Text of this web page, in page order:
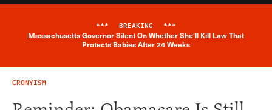
Breaking News Alert
*** BREAKING ***
Massachusetts Governor Silent On Whether She'll Kill Law That
Protects Babies After 24 Weeks
CRONYISM